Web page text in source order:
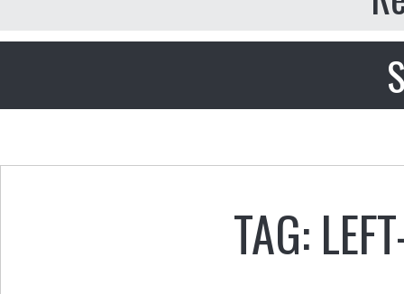
TAG: